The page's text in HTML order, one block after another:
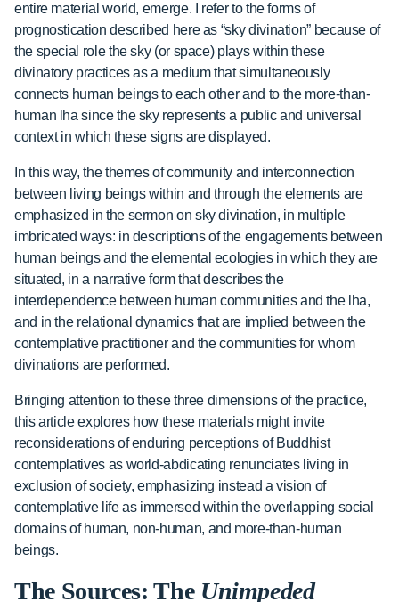
entire material world, emerge. I refer to the forms of
prognostication described here as “sky divination” because of
the special role the sky (or space) plays within these
divinatory practices as a medium that simultaneously
connects human beings to each other and to the more-than-
human lha since the sky represents a public and universal
context in which these signs are displayed.
In this way, the themes of community and interconnection
between living beings within and through the elements are
emphasized in the sermon on sky divination, in multiple
imbricated ways: in descriptions of the engagements between
human beings and the elemental ecologies in which they are
situated, in a narrative form that describes the
interdependence between human communities and the lha,
and in the relational dynamics that are implied between the
contemplative practitioner and the communities for whom
divinations are performed.
Bringing attention to these three dimensions of the practice,
this article explores how these materials might invite
reconsiderations of enduring perceptions of Buddhist
contemplatives as world-abdicating renunciates living in
exclusion of society, emphasizing instead a vision of
contemplative life as immersed within the overlapping social
domains of human, non-human, and more-than-human
beings.
The Sources: The Unimpeded